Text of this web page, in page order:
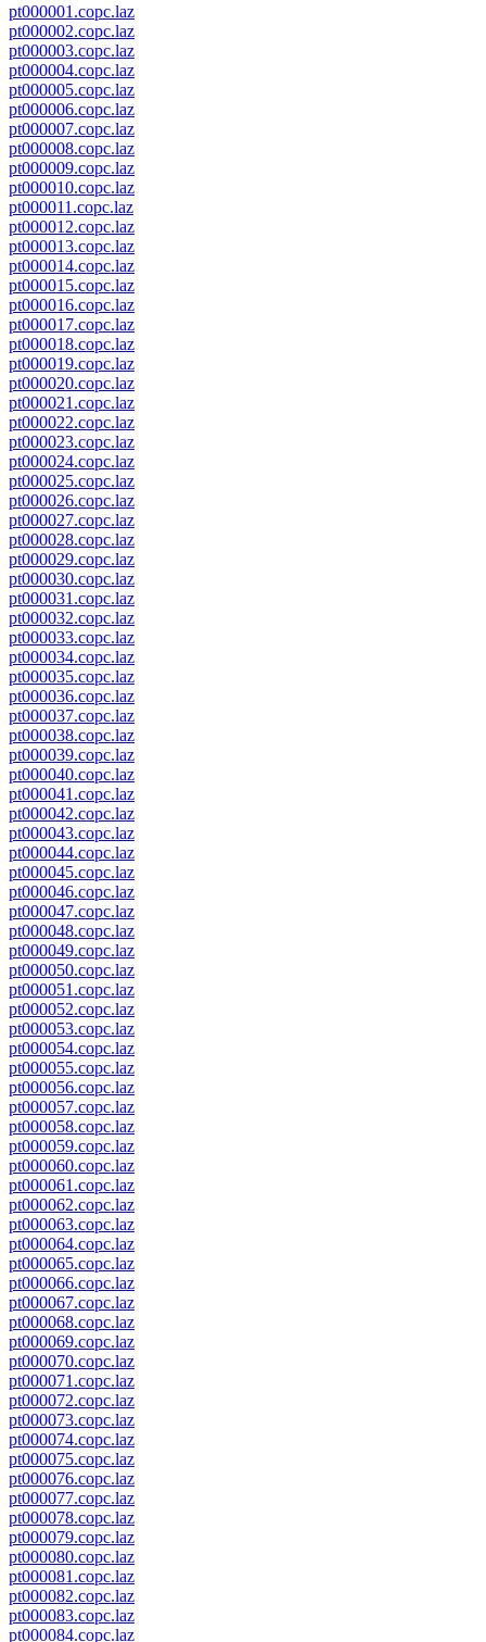
pt000001.copc.laz
pt000002.copc.laz
pt000003.copc.laz
pt000004.copc.laz
pt000005.copc.laz
pt000006.copc.laz
pt000007.copc.laz
pt000008.copc.laz
pt000009.copc.laz
pt000010.copc.laz
pt000011.copc.laz
pt000012.copc.laz
pt000013.copc.laz
pt000014.copc.laz
pt000015.copc.laz
pt000016.copc.laz
pt000017.copc.laz
pt000018.copc.laz
pt000019.copc.laz
pt000020.copc.laz
pt000021.copc.laz
pt000022.copc.laz
pt000023.copc.laz
pt000024.copc.laz
pt000025.copc.laz
pt000026.copc.laz
pt000027.copc.laz
pt000028.copc.laz
pt000029.copc.laz
pt000030.copc.laz
pt000031.copc.laz
pt000032.copc.laz
pt000033.copc.laz
pt000034.copc.laz
pt000035.copc.laz
pt000036.copc.laz
pt000037.copc.laz
pt000038.copc.laz
pt000039.copc.laz
pt000040.copc.laz
pt000041.copc.laz
pt000042.copc.laz
pt000043.copc.laz
pt000044.copc.laz
pt000045.copc.laz
pt000046.copc.laz
pt000047.copc.laz
pt000048.copc.laz
pt000049.copc.laz
pt000050.copc.laz
pt000051.copc.laz
pt000052.copc.laz
pt000053.copc.laz
pt000054.copc.laz
pt000055.copc.laz
pt000056.copc.laz
pt000057.copc.laz
pt000058.copc.laz
pt000059.copc.laz
pt000060.copc.laz
pt000061.copc.laz
pt000062.copc.laz
pt000063.copc.laz
pt000064.copc.laz
pt000065.copc.laz
pt000066.copc.laz
pt000067.copc.laz
pt000068.copc.laz
pt000069.copc.laz
pt000070.copc.laz
pt000071.copc.laz
pt000072.copc.laz
pt000073.copc.laz
pt000074.copc.laz
pt000075.copc.laz
pt000076.copc.laz
pt000077.copc.laz
pt000078.copc.laz
pt000079.copc.laz
pt000080.copc.laz
pt000081.copc.laz
pt000082.copc.laz
pt000083.copc.laz
pt000084.copc.laz